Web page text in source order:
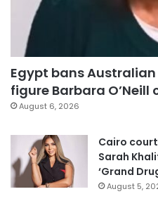
Egypt bans
figure Barbara
August 6, 2026
Cairo
Sarah
‘Grand
August 5,